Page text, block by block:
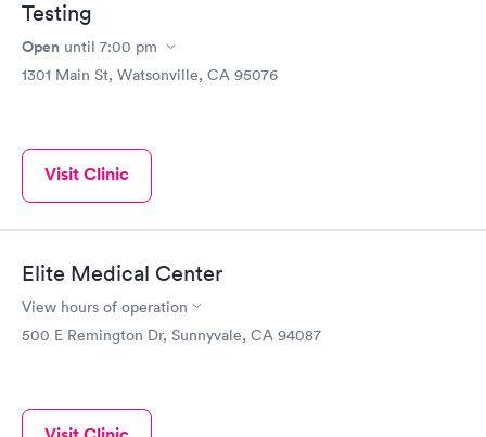
Testing
Open until 7:00 pm
1301 Main St, Watsonville, CA 95076
Visit Clinic
Elite Medical Center
View hours of operation
500 E Remington Dr, Sunnyvale, CA 94087